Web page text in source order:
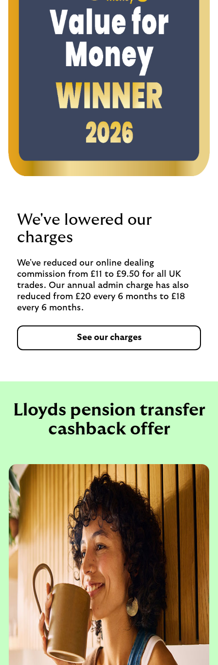
We've lowered our
charges
We've reduced our online dealing
commission from £11 to £9.50 for all UK
trades. Our annual admin charge has also
reduced from £20 every 6 months to £18
every 6 months.
See our charges
Lloyds pension transfer
cashback offer